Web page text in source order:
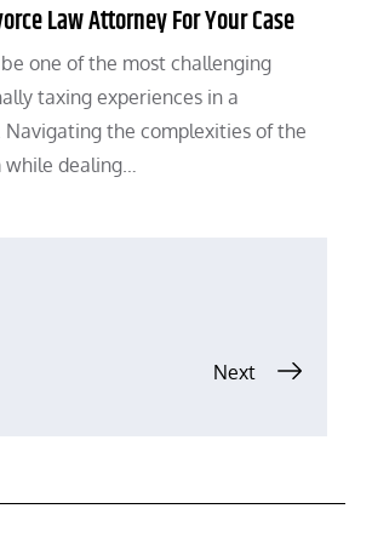
Law Attorney For Your Case
one of the most challenging
taxing experiences in a
Navigating the complexities of the
while dealing…
Next